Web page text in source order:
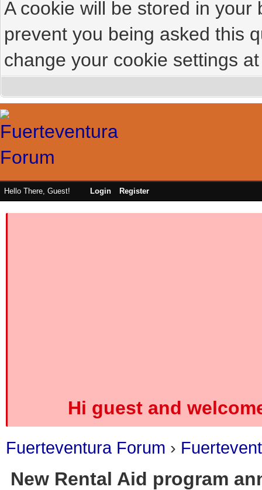
A cookie will be stored in
prevent you being asked this
change your cookie settings
Hello There, Guest! Login Register
Hi guest and
Fuerteventura Forum ›
New Rental Aid program